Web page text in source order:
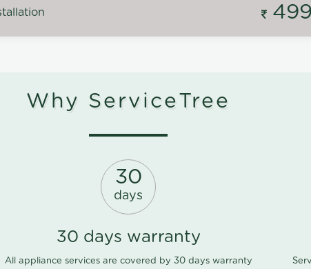
499
Why ServiceTree
30
days
30 days warranty
All appliance services are covered by 30 days warranty